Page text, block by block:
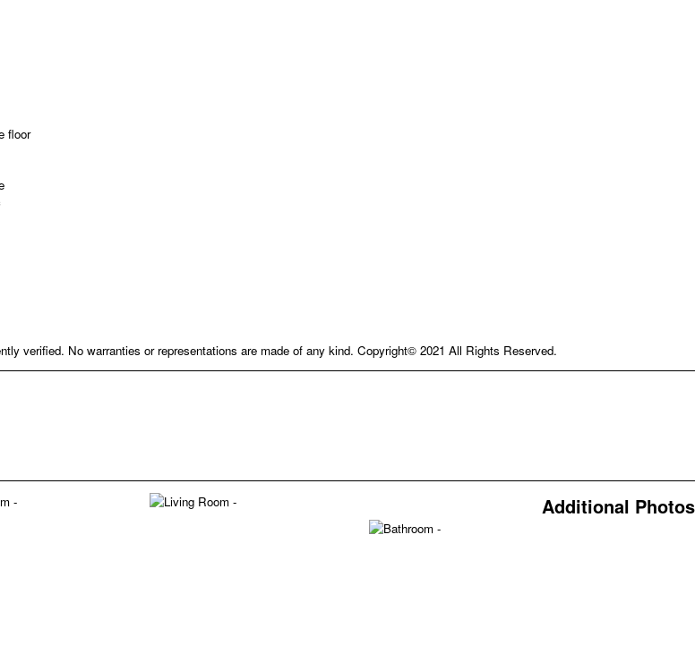
floor
verified. No warranties or representations are made of any kind. Copyright© 2021 All Rights Reserved.
Additional Photos